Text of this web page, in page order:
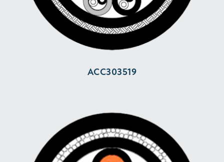
ACC303519